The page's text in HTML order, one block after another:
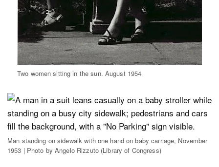
Two women sitting in the sun. August 1954
Man standing on sidewalk with one hand on baby carriage, November
1953 | Photo by Angelo Rizzuto (Library of Congress)